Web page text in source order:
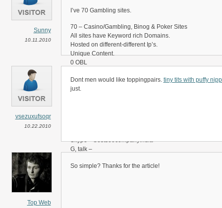
Sunny
10.11.2010
I’ve 70 Gambling sites.
70 – Casino/Gambling, Binog & Poker Sites
All sites have Keyword rich Domains.
Hosted on different-different Ip’s.
Unique Content.
0 OBL
Professional sites
Skype – bestseocompanyindia
G, talk –
vsezuxufsoqr
10.22.2010
Dont men would like toppingpairs. tiny tits with puffy
just.
Top Web
So simple? Thanks for the article!